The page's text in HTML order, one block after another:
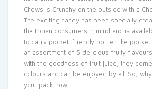
Chews is Crunchy on the outside with a
The exciting candy has been specially
the Indian consumers in mind and is
to carry pocket-friendly bottle. The pocket
an assortment of 5 delicious fruity
with the goodness of fruit juice, they
colours and can be enjoyed by all. So,
your pack now.